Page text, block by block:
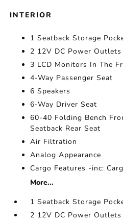
INTERIOR
1 Seatback Storage
2 12V DC Power Outlets
3 LCD Monitors In The
4-Way Passenger Seat
6 Speakers
6-Way Driver Seat
60-40 Folding Bench
Seatback Rear Seat
Air Filtration
Analog Appearance
Cargo Features -inc:
More...
1 Seatback Storage
2 12V DC Power Outlets